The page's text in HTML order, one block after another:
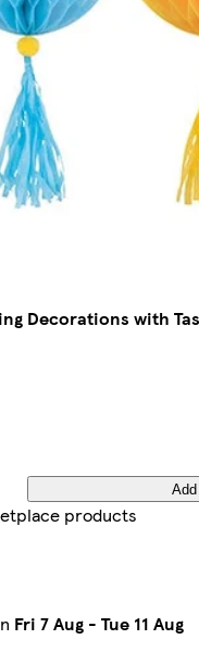
Decorations with
Add
products
Fri 7 Aug - Tue 11 Aug